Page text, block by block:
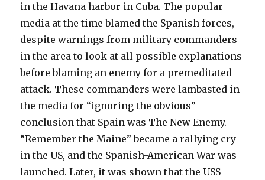
in the Havana harbor in Cuba. The popular
media at the time blamed the Spanish forces,
despite warnings from military commanders
in the area to look at all possible explanations
before blaming an enemy for a premeditated
attack. These commanders were lambasted in
the media for “ignoring the obvious”
conclusion that Spain was The New Enemy.
“Remember the Maine” became a rallying cry
in the US, and the Spanish-American War was
launched. Later, it was shown that the USS